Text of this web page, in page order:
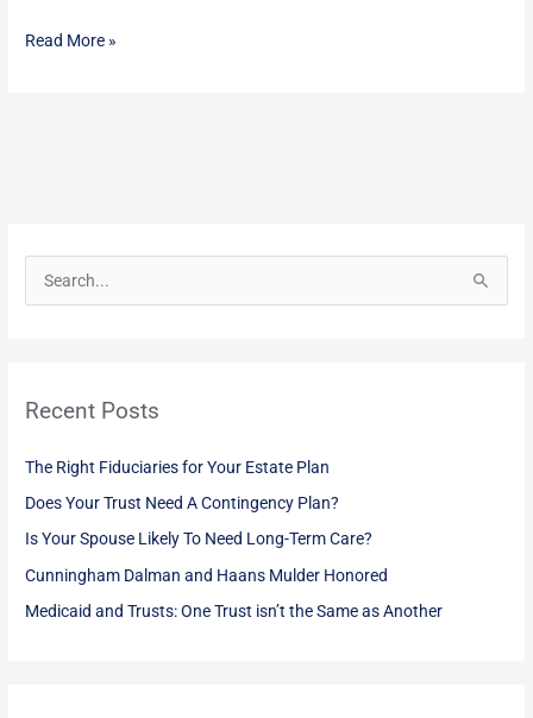
Read More »
c
f
o
r
:
Recent Posts
The Right Fiduciaries for Your Estate Plan
Does Your Trust Need A Contingency Plan?
Is Your Spouse Likely To Need Long-Term Care?
Cunningham Dalman and Haans Mulder Honored
Medicaid and Trusts: One Trust isn’t the Same as Another